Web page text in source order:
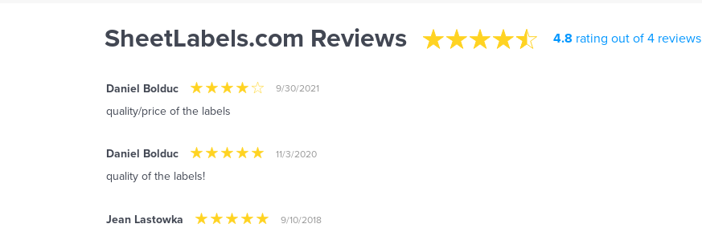
SheetLabels.com Reviews 4.8 rating out of 4 reviews
Daniel Bolduc 9/30/2021
quality/price of the labels
Daniel Bolduc 11/3/2020
quality of the labels!
Jean Lastowka 9/10/2018